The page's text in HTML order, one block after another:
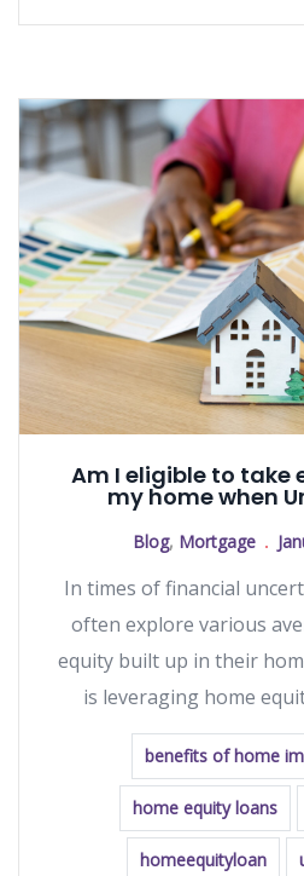
Am I eligible to take
my home when
Blog, Mortgage
In times of financial
often explore various
equity built up in their
is leveraging home
benefits of home
home equity loans
homeequityloan